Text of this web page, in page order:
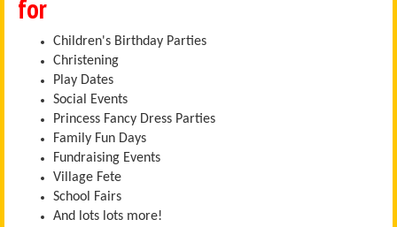
for
Children's Birthday Parties
Christening
Play Dates
Social Events
Princess Fancy Dress Parties
Family Fun Days
Fundraising Events
Village Fete
School Fairs
And lots lots more!